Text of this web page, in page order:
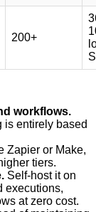
200+
workflows.
entirely based
Zapier or Make,
tiers.
Self-host it on
executions,
at zero cost.